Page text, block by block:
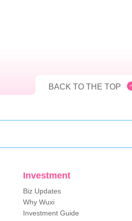
BACK TO THE TOP
Investment
Biz Updates
Why Wuxi
Investment Guide